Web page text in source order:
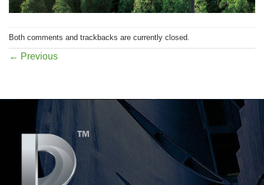
Both comments and trackbacks are currently closed.
← Previous